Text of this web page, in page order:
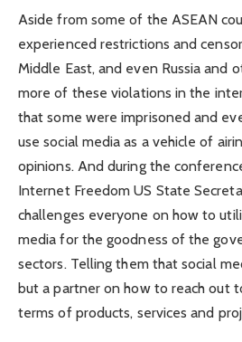
Aside from some of the ASEAN
experienced restrictions and
Middle East, and even Russia and
more of these violations in the
that some were imprisoned and
use social media as a vehicle of
opinions. And during the
Internet Freedom US State
challenges everyone on how to
media for the goodness of the
sectors. Telling them that social
but a partner on how to reach out
terms of products, services and